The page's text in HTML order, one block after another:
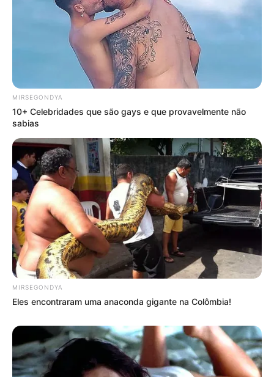
MIRSEGONDYA
10+ Celebridades que são gays e que provavelmente não
sabias
MIRSEGONDYA
Eles encontraram uma anaconda gigante na Colômbia!